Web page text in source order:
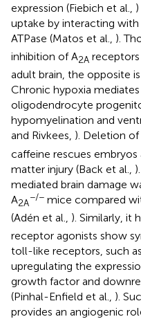
expression (Fiebich et al.,
uptake by interacting
ATPase (Matos et al., ).
inhibition of A2A
adult brain, the opposite
Chronic hypoxia
oligodendrocyte
hypomyelination and
and Rivkees, ). Deletion of
caffeine rescues
matter injury (Back et al.,
mediated brain damage
A2A
−/− mice compared
(Adén et al., ). Similarly, it
receptor agonists show
toll-like receptors, such
upregulating the
growth factor and
(Pinhal-Enfield et al., ).
provides an angiogenic